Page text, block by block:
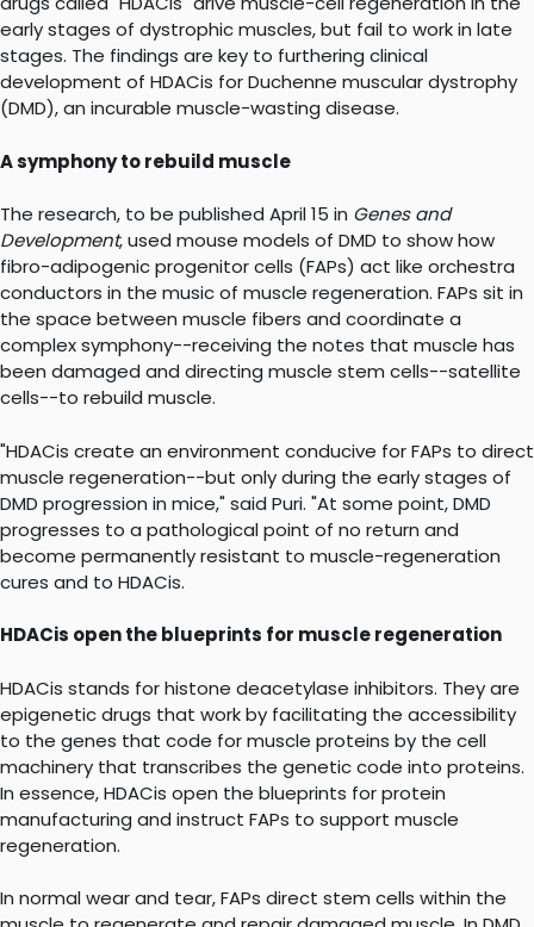
early stages of dystrophic muscles, but fail to work in late
stages. The findings are key to furthering clinical
development of HDACis for Duchenne muscular dystrophy
(DMD), an incurable muscle-wasting disease.
A symphony to rebuild muscle
The research, to be published April 15 in Genes and
Development, used mouse models of DMD to show how
fibro-adipogenic progenitor cells (FAPs) act like orchestra
conductors in the music of muscle regeneration. FAPs sit in
the space between muscle fibers and coordinate a
complex symphony--receiving the notes that muscle has
been damaged and directing muscle stem cells--satellite
cells--to rebuild muscle.
"HDACis create an environment conducive for FAPs to direct
muscle regeneration--but only during the early stages of
DMD progression in mice," said Puri. "At some point, DMD
progresses to a pathological point of no return and
become permanently resistant to muscle-regeneration
cures and to HDACis.
HDACis open the blueprints for muscle regeneration
HDACis stands for histone deacetylase inhibitors. They are
epigenetic drugs that work by facilitating the accessibility
to the genes that code for muscle proteins by the cell
machinery that transcribes the genetic code into proteins.
In essence, HDACis open the blueprints for protein
manufacturing and instruct FAPs to support muscle
regeneration.
In normal wear and tear, FAPs direct stem cells within the